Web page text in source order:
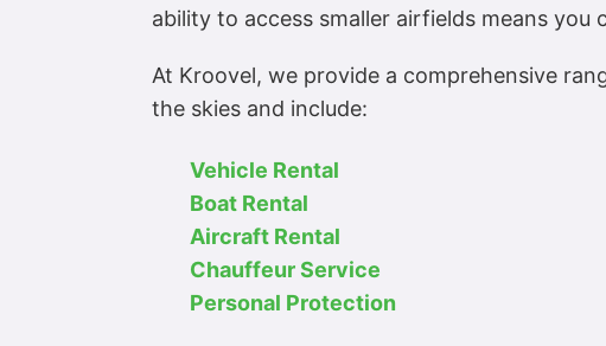
ability to access smaller airfields means
At Kroovel, we provide a comprehensive
the skies and include:
Vehicle Rental
Boat Rental
Aircraft Rental
Chauffeur Service
Personal Protection